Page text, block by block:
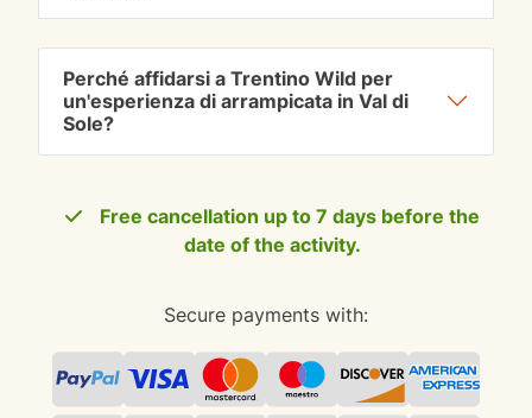
Perché affidarsi a Trentino Wild per
un'esperienza di arrampicata in Val di
Sole?
Free cancellation up to 7 days before the
date of the activity.
Secure payments with: